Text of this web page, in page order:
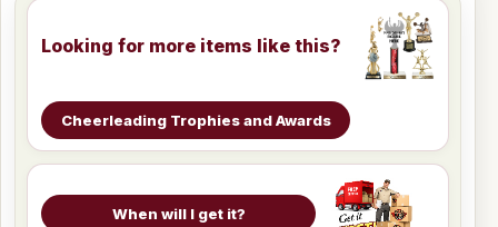
Looking for more items like this?
Cheerleading Trophies and Awards
When will I get it?